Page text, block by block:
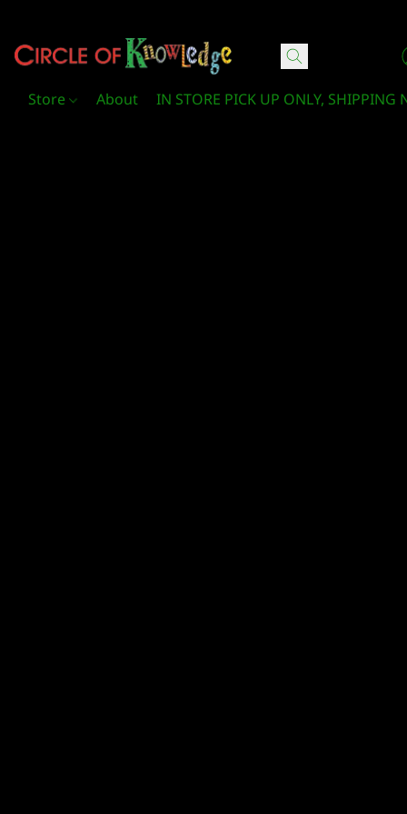
Store About IN STORE PICK UP ONLY, SHIPPING